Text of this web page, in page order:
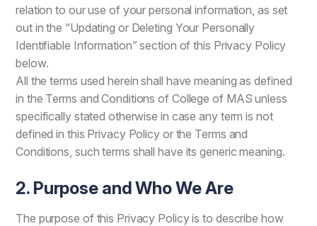
relation to our use of your personal information, as set
out in the “Updating or Deleting Your Personally
Identifiable Information” section of this Privacy Policy
below.
All the terms used herein shall have meaning as defined
in the Terms and Conditions of College of MAS unless
specifically stated otherwise in case any term is not
defined in this Privacy Policy or the Terms and
Conditions, such terms shall have its generic meaning.
2. Purpose and Who We Are
The purpose of this Privacy Policy is to describe how